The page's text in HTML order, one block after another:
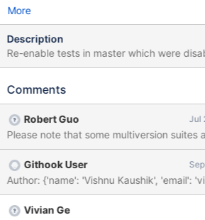
More
Description
Re-enable tests in master which were
Comments
Robert Guo Jul
Please note that some multiversion
Githook User
Author: {'name': 'Vishnu Kaushik', 'email':
Vivian Ge